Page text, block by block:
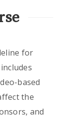
for
based
the
and